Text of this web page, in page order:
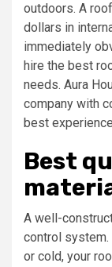
outdoors. A
dollars in
immediately
hire the best
needs. Aura
company with
best
Best
A well-
control system.
or cold, your